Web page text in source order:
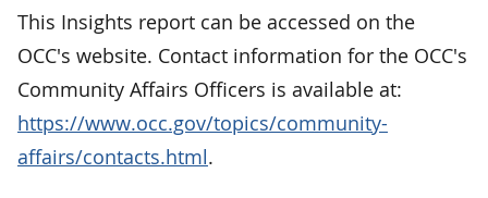
This Insights report can be accessed on the
OCC's website. Contact information for the OCC's
Community Affairs Officers is available at:
https://www.occ.gov/topics/community-
affairs/contacts.html.